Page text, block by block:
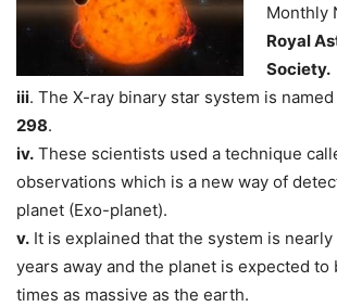
Monthly
Royal
Society.
iii. The X-ray binary star system is named
298.
iv. These scientists used a technique
observations which is a new way of
planet (Exo-planet).
v. It is explained that the system is
years away and the planet is expected to
times as massive as the earth.